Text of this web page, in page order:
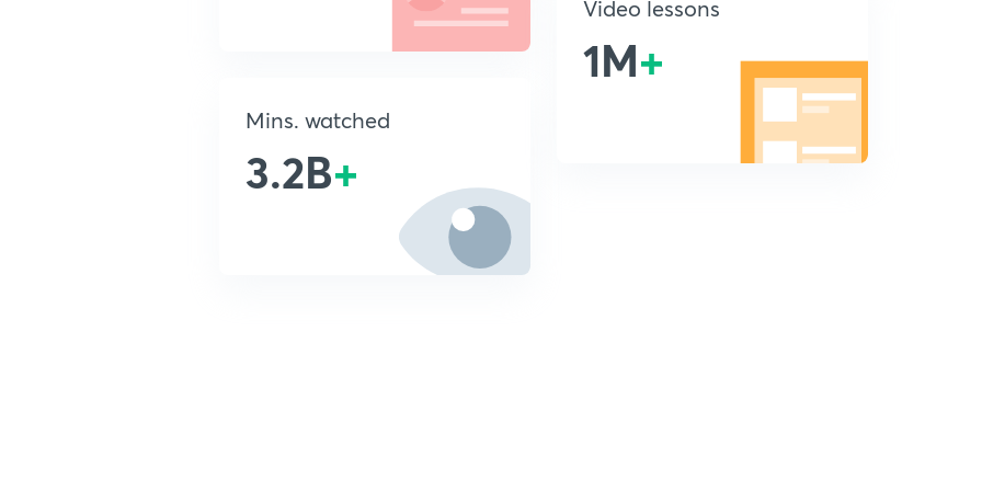
Mins. watched
3.2B+
Video lessons
1M+